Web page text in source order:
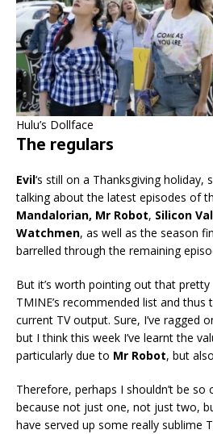
Hulu’s Dollface
The regulars
Evil‘s still on a Thanksgiving holiday,
talking about the latest episodes of
Mandalorian, Mr Robot, Silicon
Watchmen, as well as the season
barrelled through the remaining
But it’s worth pointing out that
TMINE’s recommended list and
current TV output. Sure, I’ve ragged
but I think this week I’ve learnt the
particularly due to Mr Robot, but also
Therefore, perhaps I shouldn’t be so
because not just one, not just two,
have served up some really sublime